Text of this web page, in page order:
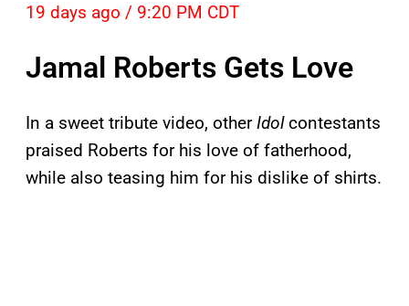
19 days ago / 9:20 PM CDT
Jamal Roberts Gets Love
In a sweet tribute video, otherIdolcontestants
praised Roberts for his love of fatherhood,
while also teasing him for his dislike of shirts.